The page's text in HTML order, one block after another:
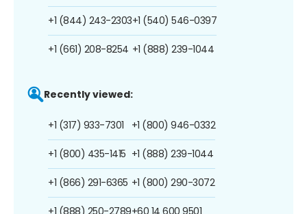
+1 (844) 243-2303
+1 (661) 208-8254
+1 (540) 546-0397
+1 (888) 239-1044
Recently viewed:
+1 (317) 933-7301
+1 (800) 435-1415
+1 (866) 291-6365
+1 (888) 250-2789
+1 (800) 946-0332
+1 (888) 239-1044
+1 (800) 290-3072
+60 14 600 9501